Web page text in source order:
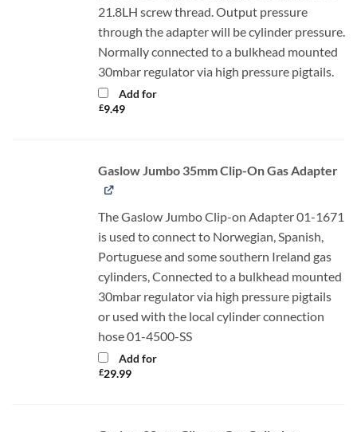
21.8LH screw thread. Output pressure
through the adapter will be cylinder pressure.
Normally connected to a bulkhead mounted
30mbar regulator via high pressure pigtails.
Add for
£9.49
Gaslow Jumbo 35mm Clip-On Gas Adapter
The Gaslow Jumbo Clip-on Adapter 01-1671
is used to connect to Norwegian, Spanish,
Portuguese and some southern Ireland gas
cylinders, Connected to a bulkhead mounted
30mbar regulator via high pressure pigtails
or used with the local cylinder connection
hose 01-4500-SS
Add for
£29.99